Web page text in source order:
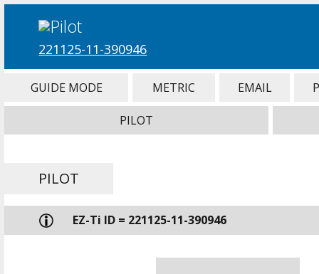
221125-11-390946
GUIDE MODE METRIC EMAIL
PILOT
PILOT
EZ-Ti ID = 221125-11-390946